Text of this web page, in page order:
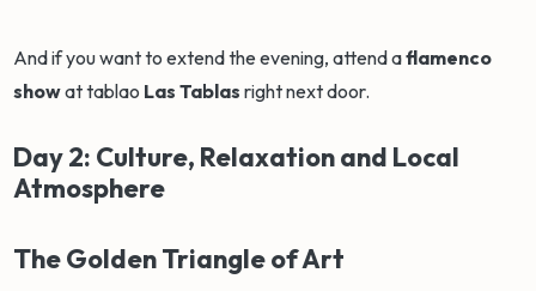
And if you want to extend the evening, attend aflamenco
showat tablao Las Tablas right next door.
Day 2: Culture, Relaxation and Local
Atmosphere
The Golden Triangle of Art